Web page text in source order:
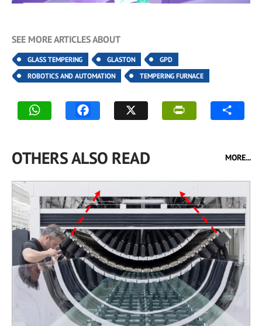
SEE MORE ARTICLES ABOUT
GLASS TEMPERING GLASTON
GPD
ROBOTICS AND AUTOMATION
TEMPERING FURNACE
OTHERS ALSO READ MORE...